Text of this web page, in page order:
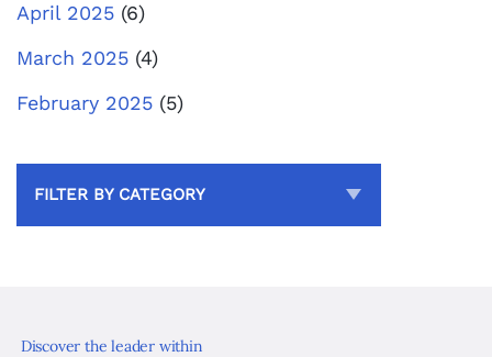
April 2025 (6)
March 2025 (4)
February 2025 (5)
FILTER BY CATEGORY
Discover the leader within